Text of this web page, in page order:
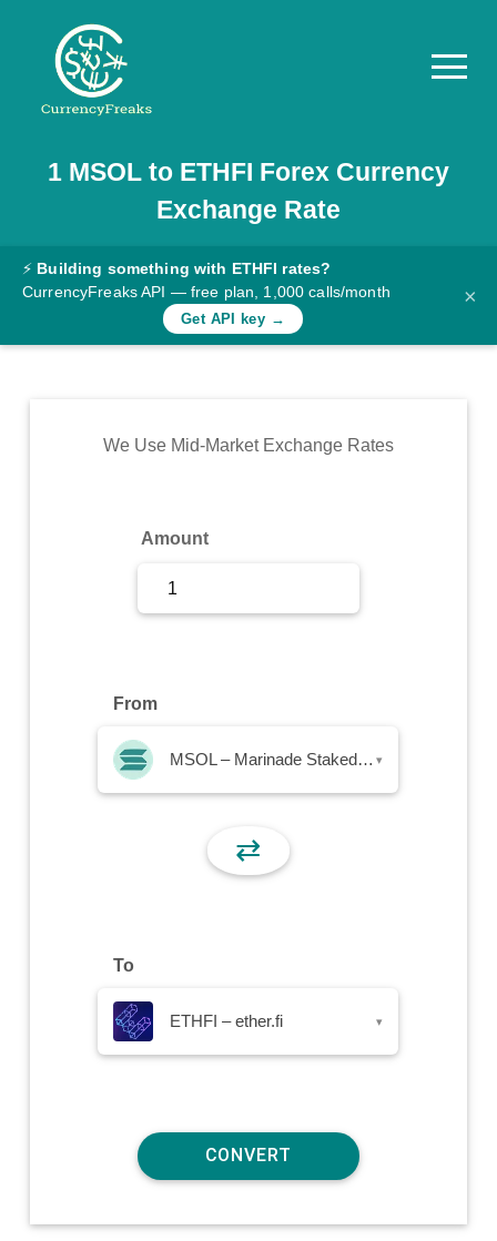
Pricing
Documentation
Converter
Rates
Commodity
1 MSOLto ETHFI Forex Currency
Exchange Rate
⚡ Building something with ETHFI rates?
CurrencyFreaks API — free plan, 1,000 calls/month
Get API key →
×
We Use Mid-Market Exchange Rates
Amount
From
MSOL – Marinade Staked SOL ▾
⇄
To
ETHFI – ether.fi ▾